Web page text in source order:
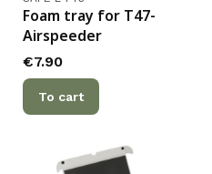
Foam tray for T47-
Airspeeder
Price
€7.90
To cart